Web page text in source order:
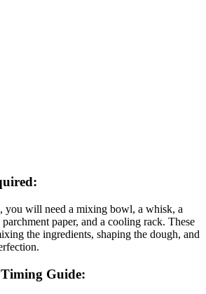
you will need a mixing bowl, a whisk, a
paper, and a cooling rack. These
the ingredients, shaping the dough, and
Guide: